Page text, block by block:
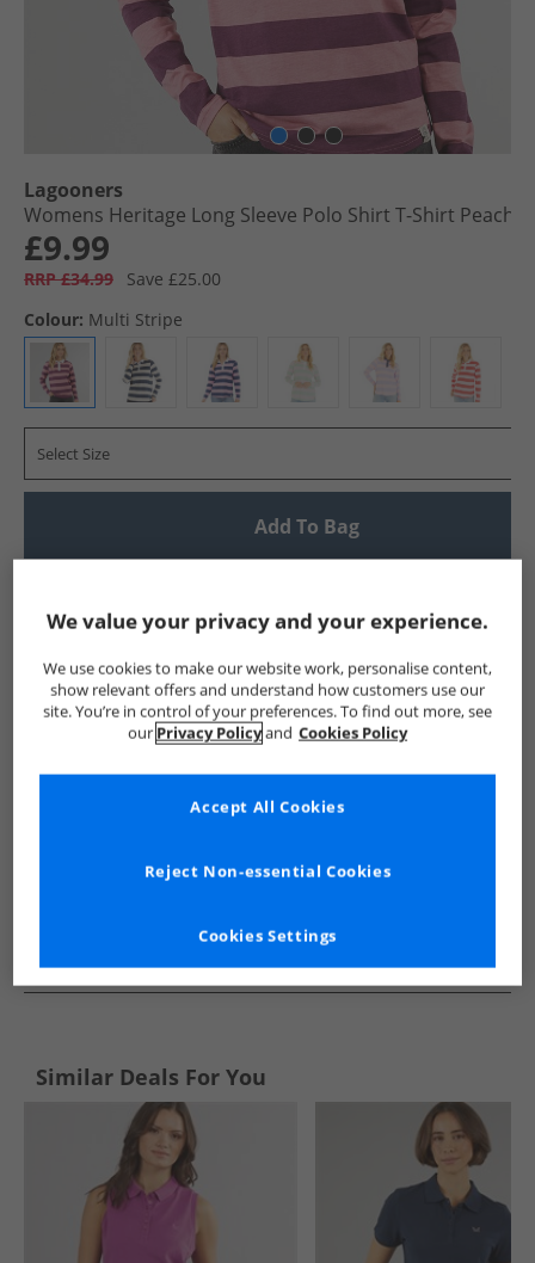
Lagooners
Womens Heritage Long Sleeve Polo Shirt T-Shirt Peach
£9.99
RRP £34.99
Save £25.00
Colour: Multi Stripe
Select Size
Add To Bag
Show me more:
Lagooners Womens Lagooners Lagooners Polos
See more Details
Similar Deals For You
We value your privacy and your experience.
We use cookies to make our website work, personalise content,
show relevant offers and understand how customers use our
site. You’re in control of your preferences. To find out more, see
our Privacy Policyand Cookies Policy
Cookies Settings
Reject Non-essential Cookies
Accept All Cookies